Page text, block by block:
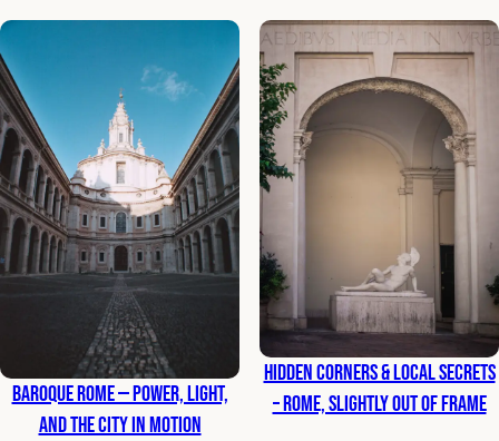
Baroque Rome — Power, Light,
and the City in Motion
Hidden Corners & Local Secrets
– Rome, Slightly Out of Frame